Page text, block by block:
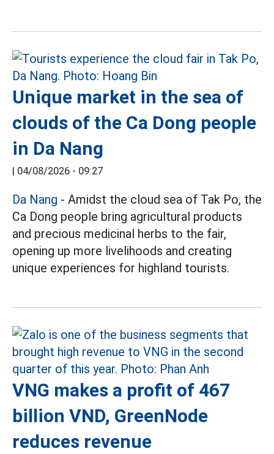
Unique market in the sea of
clouds of the Ca Dong people
in Da Nang
| 04/08/2026 - 09:27
Da Nang - Amidst the cloud sea of Tak Po, the
Ca Dong people bring agricultural products
and precious medicinal herbs to the fair,
opening up more livelihoods and creating
unique experiences for highland tourists.
VNG makes a profit of 467
billion VND, GreenNode
reduces revenue